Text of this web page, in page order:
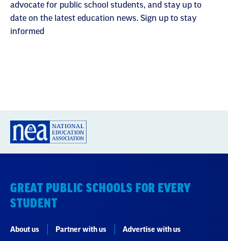
advocate for public school students, and stay up to
date on the latest education news. Sign up to stay
informed
GREAT PUBLIC SCHOOLS FOR EVERY
STUDENT
About us Partner with us Advertise with us